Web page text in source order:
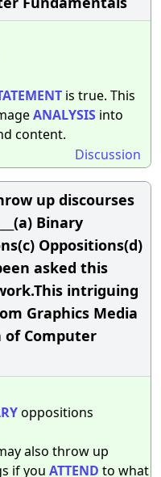
is true. This
ANALYSIS into
content.
Discussion
up discourses
Binary
Oppositions(d)
asked this
intriguing
Graphics Media
Computer
oppositions
also throw up
if you ATTEND to what